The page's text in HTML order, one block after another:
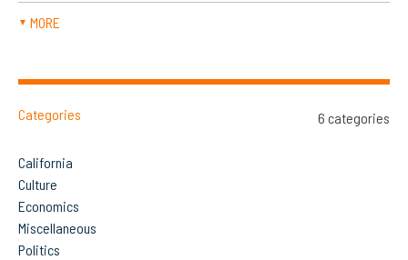
▼ MORE
Categories 6 categories
California
Culture
Economics
Miscellaneous
Politics